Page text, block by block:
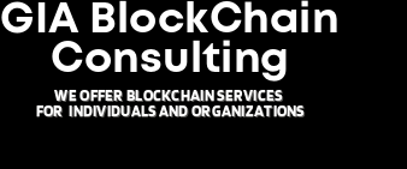
GIA BlockChain
Consulting
WE OFFER BLOCKCHAIN SERVICES
FOR INDIVIDUALS AND ORGANIZATIONS